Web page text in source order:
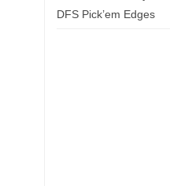
DFS Pick’em Edges